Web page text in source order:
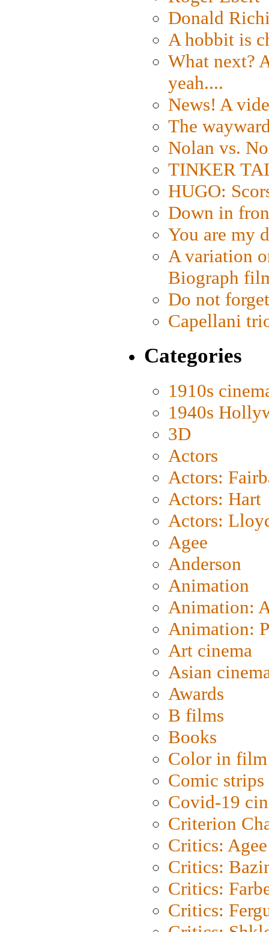
Donald
A hobbit is
What next?
yeah....
News! A
The
Nolan vs.
TINKER
HUGO:
Down in
You are my
A variation
Biograph
Do not
Capellani
Categories
1910s
1940s
3D
Actors
Actors:
Actors: Hart
Actors:
Agee
Anderson
Animation
Animation:
Animation:
Art cinema
Asian
Awards
B films
Books
Color in film
Comic strips
Covid-19
Criterion
Critics: Agee
Critics:
Critics:
Critics: